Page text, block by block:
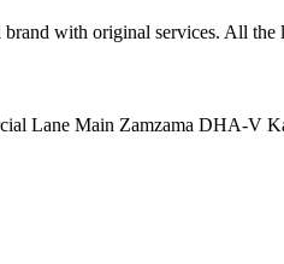
with original services. All the
Lane Main Zamzama DHA-V